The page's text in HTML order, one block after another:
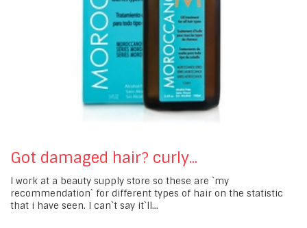
Got damaged hair? curly...
I work at a beauty supply store so these are `my
recommendation` for different types of hair on the statistic
that i have seen. I can`t say it`ll...